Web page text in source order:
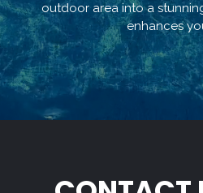
outdoor area into a
enhances